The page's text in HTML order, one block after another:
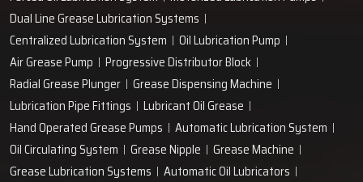
Dual Line Grease Lubrication Systems
Centralized Lubrication System
Oil Lubrication Pump
Air Grease Pump
Progressive Distributor Block
Radial Grease Plunger
Grease Dispensing Machine
Lubrication Pipe Fittings
Lubricant Oil Grease
Hand Operated Grease Pumps
Automatic Lubrication System
Oil Circulating System
Grease Nipple
Grease Machine
Grease Lubrication Systems
Automatic Oil Lubricators